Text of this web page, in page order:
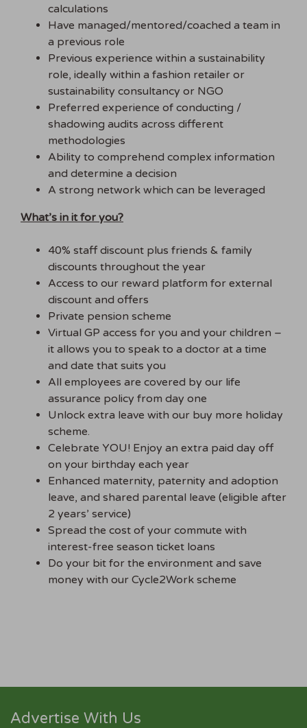
calculations
Have managed/mentored/coached a team in
a previous role
Previous experience within a sustainability
role, ideally within a fashion retailer or
sustainability consultancy or NGO
Preferred experience of conducting /
shadowing audits across different
methodologies
Ability to comprehend complex information
and determine a decision
A strong network which can be leveraged
What’s in it for you?
40% staff discount plus friends & family
discounts throughout the year
Access to our reward platform for external
discount and offers
Private pension scheme
Virtual GP access for you and your children –
it allows you to speak to a doctor at a time
and date that suits you
All employees are covered by our life
assurance policy from day one
Unlock extra leave with our buy more holiday
scheme.
Celebrate YOU! Enjoy an extra paid day off
on your birthday each year
Enhanced maternity, paternity and adoption
leave, and shared parental leave (eligible after
2 years’ service)
Spread the cost of your commute with
interest-free season ticket loans
Do your bit for the environment and save
money with our Cycle2Work scheme
Advertise With Us